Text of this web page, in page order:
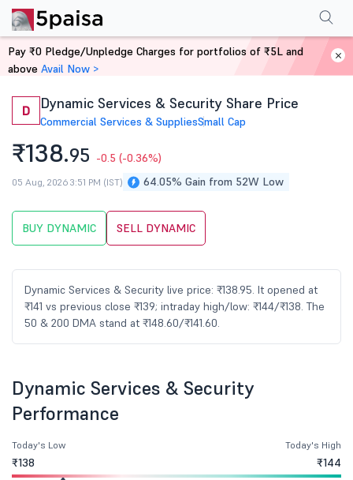
Home Stocks
D Dynamic Services & Security Share Price
Commercial Services & SuppliesSmall Cap
₹138.95 -0.5 (-0.36%)
64.05% Gain from 52W Low
05 Aug, 2026 3:51 PM (IST)
BUY DYNAMIC SELL DYNAMIC
Dynamic Services & Security live price: ₹138.95. It opened at
₹141 vs previous close ₹139; intraday high/low: ₹144/₹138. The
50 & 200 DMA stand at ₹148.60/₹141.60.
PerformanceFinancials Shareholding Pattern
Dynamic Services & Security
Performance
Today's Low
₹138
Today's High
₹144
Pay ₹0 Pledge/Unpledge Charges for portfolios of ₹5L and
above Avail Now >